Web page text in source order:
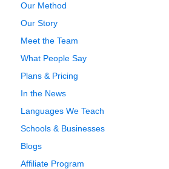
Our Method
Our Story
Meet the Team
What People Say
Plans & Pricing
In the News
Languages We Teach
Schools & Businesses
Blogs
Affiliate Program